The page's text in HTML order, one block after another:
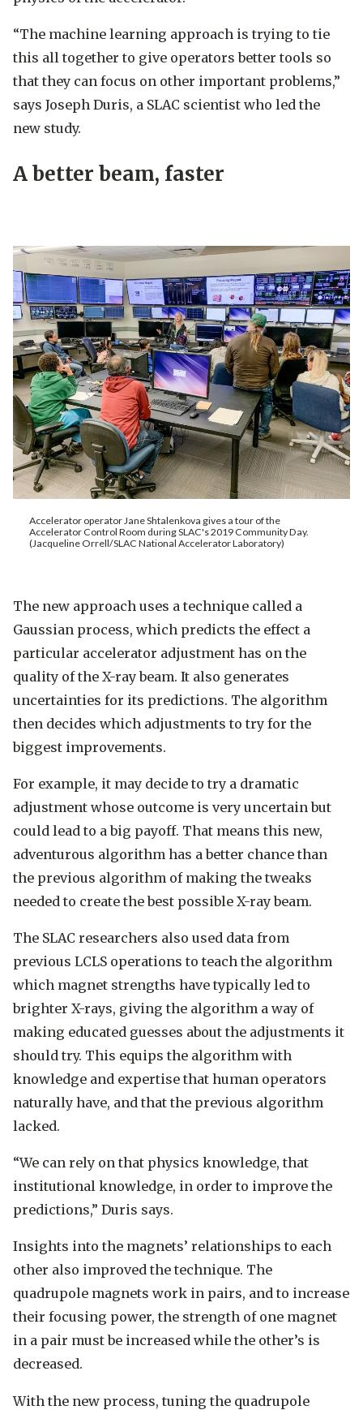
“The machine learning approach is trying to tie
this all together to give operators better tools so
that they can focus on other important problems,”
says Joseph Duris, a SLAC scientist who led the
new study.
A better beam, faster
Accelerator operator Jane Shtalenkova gives a tour of the
Accelerator Control Room during SLAC's 2019 Community Day.
(Jacqueline Orrell/SLAC National Accelerator Laboratory)
The new approach uses a technique called a
Gaussian process, which predicts the effect a
particular accelerator adjustment has on the
quality of the X-ray beam. It also generates
uncertainties for its predictions. The algorithm
then decides which adjustments to try for the
biggest improvements.
For example, it may decide to try a dramatic
adjustment whose outcome is very uncertain but
could lead to a big payoff. That means this new,
adventurous algorithm has a better chance than
the previous algorithm of making the tweaks
needed to create the best possible X-ray beam.
The SLAC researchers also used data from
previous LCLS operations to teach the algorithm
which magnet strengths have typically led to
brighter X-rays, giving the algorithm a way of
making educated guesses about the adjustments it
should try. This equips the algorithm with
knowledge and expertise that human operators
naturally have, and that the previous algorithm
lacked.
“We can rely on that physics knowledge, that
institutional knowledge, in order to improve the
predictions,” Duris says.
Insights into the magnets’ relationships to each
other also improved the technique. The
quadrupole magnets work in pairs, and to increase
their focusing power, the strength of one magnet
in a pair must be increased while the other’s is
decreased.
With the new process, tuning the quadrupole